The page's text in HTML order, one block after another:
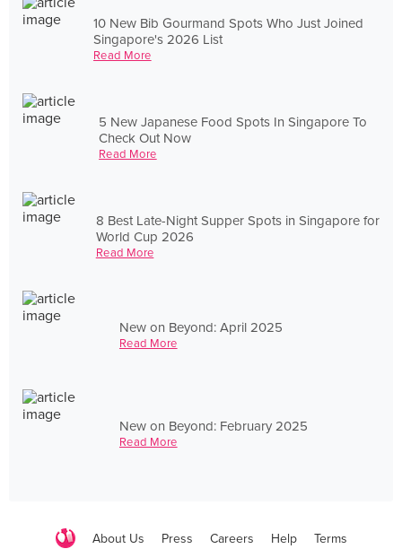
10 New Bib Gourmand Spots Who Just Joined
Singapore's 2026 List
Read More
5 New Japanese Food Spots In Singapore To
Check Out Now
Read More
8 Best Late-Night Supper Spots in Singapore for
World Cup 2026
Read More
New on Beyond: April 2025
Read More
New on Beyond: February 2025
Read More
About Us Press Careers Help Terms